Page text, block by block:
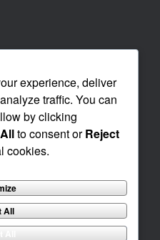
Corp.
advice, psychiatric diagnosis or
and domain names appearing on
of their respective owners.
endorse, sponsor or are in any way
experience, deliver
traffic. You can
by clicking
to consent orReject
cookies.
All